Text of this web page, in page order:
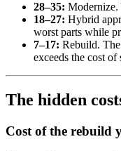
28–35: Modernize.
18–27: Hybrid
worst parts while
7–17: Rebuild.
exceeds the cost of
The hidden
Cost of the rebuild